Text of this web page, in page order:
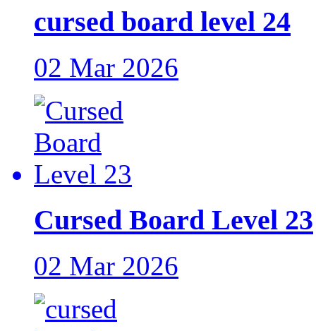
cursed board level 24
02 Mar 2026
Cursed Board Level 23
02 Mar 2026